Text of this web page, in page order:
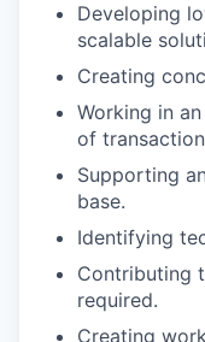
Developing
scalable
Creating
Working in
of
Supporting
base.
Identifying
Contributing
required.
Creating